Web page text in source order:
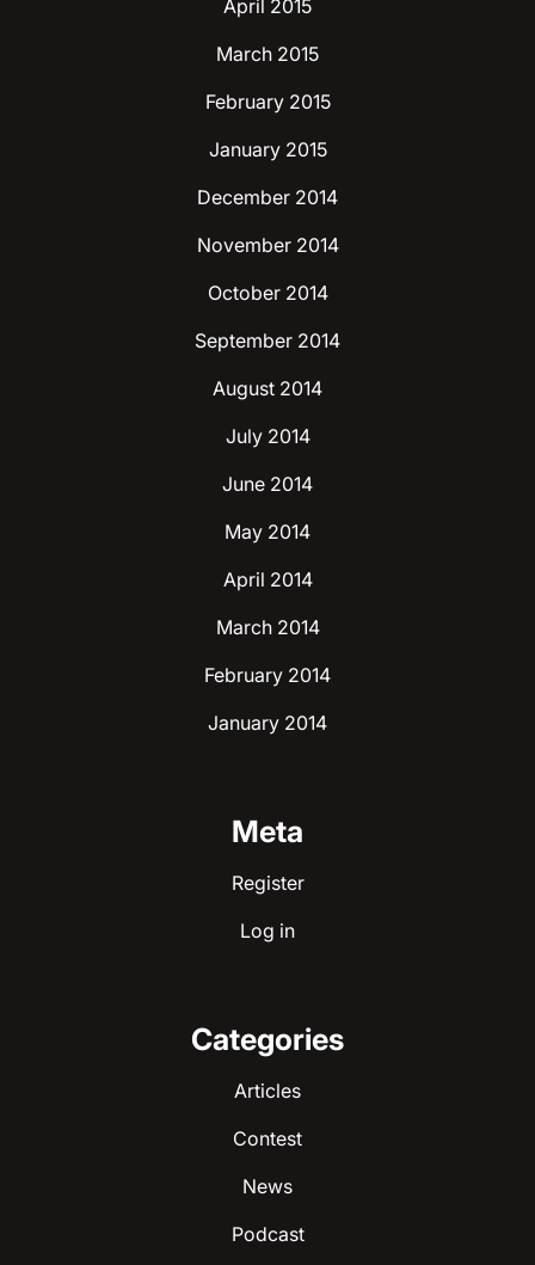
April 2015
March 2015
February 2015
January 2015
December 2014
November 2014
October 2014
September 2014
August 2014
July 2014
June 2014
May 2014
April 2014
March 2014
February 2014
January 2014
Meta
Register
Log in
Categories
Articles
Contest
News
Podcast